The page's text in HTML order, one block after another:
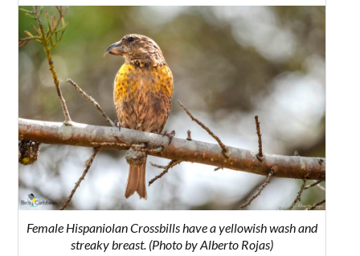
Female Hispaniolan Crossbills have a yellowish wash and
streaky breast. (Photo by Alberto Rojas)